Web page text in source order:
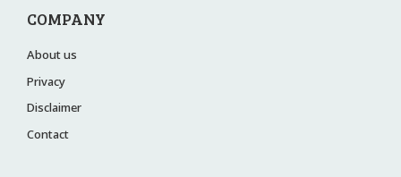
COMPANY
About us
Privacy
Disclaimer
Contact